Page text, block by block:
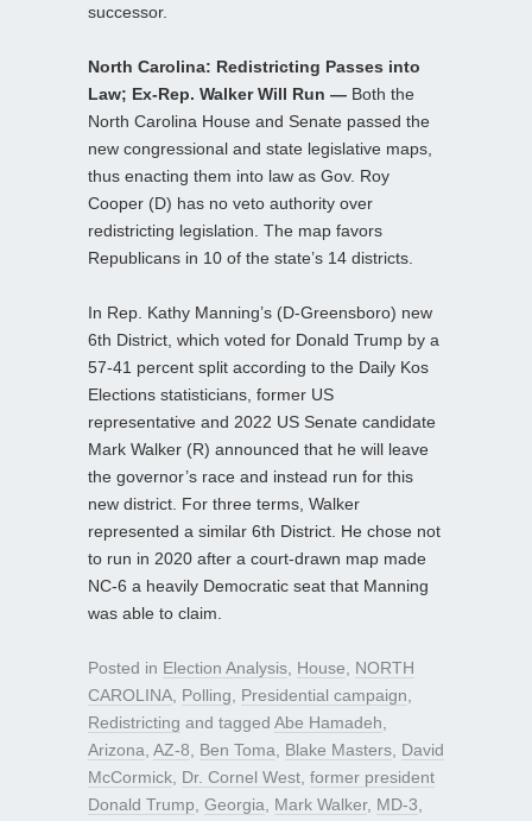
successor.
North Carolina: Redistricting Passes into
Law; Ex-Rep. Walker Will Run — Both the
North Carolina House and Senate passed the
new congressional and state legislative maps,
thus enacting them into law as Gov. Roy
Cooper (D) has no veto authority over
redistricting legislation. The map favors
Republicans in 10 of the state’s 14 districts.
In Rep. Kathy Manning’s (D-Greensboro) new
6th District, which voted for Donald Trump by a
57-41 percent split according to the Daily Kos
Elections statisticians, former US
representative and 2022 US Senate candidate
Mark Walker (R) announced that he will leave
the governor’s race and instead run for this
new district. For three terms, Walker
represented a similar 6th District. He chose not
to run in 2020 after a court-drawn map made
NC-6 a heavily Democratic seat that Manning
was able to claim.
Posted in Election Analysis, House, NORTH
CAROLINA, Polling, Presidential campaign,
Redistricting and tagged Abe Hamadeh,
Arizona, AZ-8, Ben Toma, Blake Masters, David
McCormick, Dr. Cornel West, former president
Donald Trump, Georgia, Mark Walker, MD-3,